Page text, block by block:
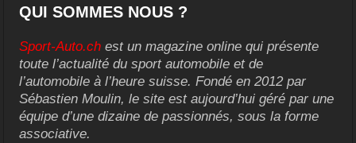
QUI SOMMES NOUS ?
Sport-Auto.ch est un magazine online qui présente
toute l’actualité du sport automobile et de
l’automobile à l’heure suisse. Fondé en 2012 par
Sébastien Moulin, le site est aujourd’hui géré par une
équipe d’une dizaine de passionnés, sous la forme
associative.